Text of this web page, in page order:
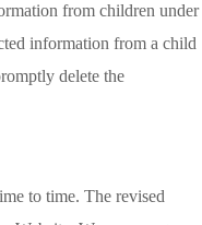
from children under
information from a child
delete the
to time. The revised